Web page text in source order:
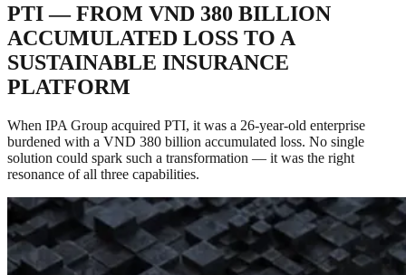
PTI — FROM VND 380 BILLION
ACCUMULATED LOSS TO A
SUSTAINABLE INSURANCE
PLATFORM
When IPA Group acquired PTI, it was a 26-year-old enterprise
burdened with a VND 380 billion accumulated loss. No single
solution could spark such a transformation — it was the right
resonance of all three capabilities.